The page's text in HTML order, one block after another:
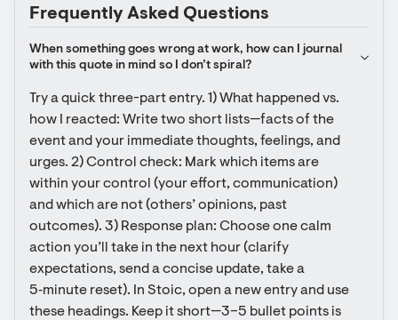
Frequently Asked Questions
When something goes wrong at work, how can I journal
with this quote in mind so I don’t spiral?
Try a quick three-part entry. 1) What happened vs.
how I reacted: Write two short lists—facts of the
event and your immediate thoughts, feelings, and
urges. 2) Control check: Mark which items are
within your control (your effort, communication)
and which are not (others’ opinions, past
outcomes). 3) Response plan: Choose one calm
action you’ll take in the next hour (clarify
expectations, send a concise update, take a
5‑minute reset). In Stoic, open a new entry and use
these headings. Keep it short—3–5 bullet points is